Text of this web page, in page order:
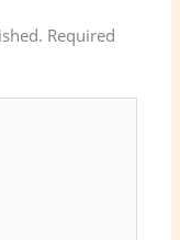
Required